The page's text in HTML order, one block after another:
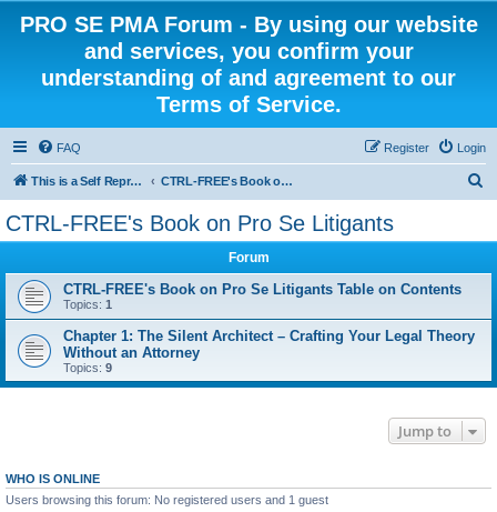
PRO SE PMA Forum - By using our website
and services, you confirm your
understanding of and agreement to our
Terms of Service.
FAQ Login
Register
This is a Self Represented Litigant Research Group CTRL-FREE's Book on Pro Se Litigants
CTRL-FREE's Book on Pro Se Litigants
Forum
CTRL-FREE's Book on Pro Se Litigants Table on Contents
Topics: 1
Chapter 1: The Silent Architect – Crafting Your Legal Theory
Without an Attorney
Topics: 9
Jump to
WHO IS ONLINE
Users browsing this forum: No registered users and 1 guest